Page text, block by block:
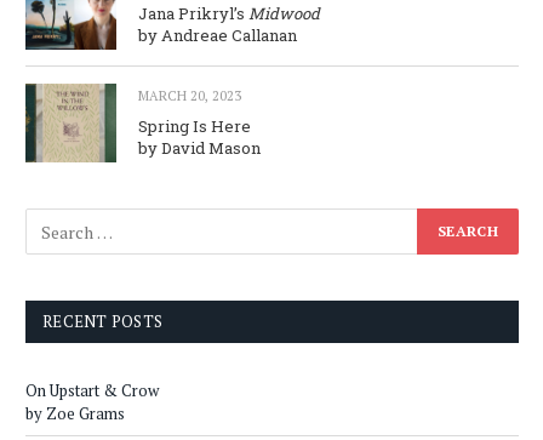
Jana Prikryl’s Midwood
by Andreae Callanan
MARCH 20, 2023
Spring Is Here
by David Mason
RECENT POSTS
On Upstart & Crow
by Zoe Grams